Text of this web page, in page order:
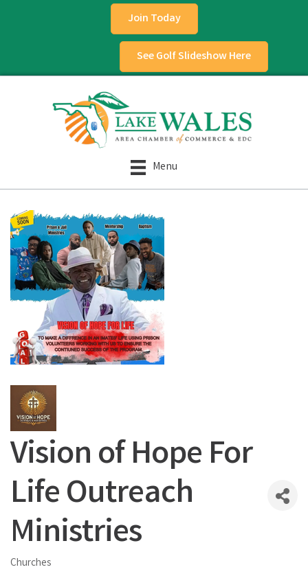
Join Today
See Golf Slideshow Here
Menu
Vision of Hope For
Life Outreach
Ministries
Categories
Churches